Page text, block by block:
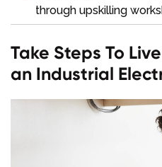
through upskilling
Take Steps To
an Industrial